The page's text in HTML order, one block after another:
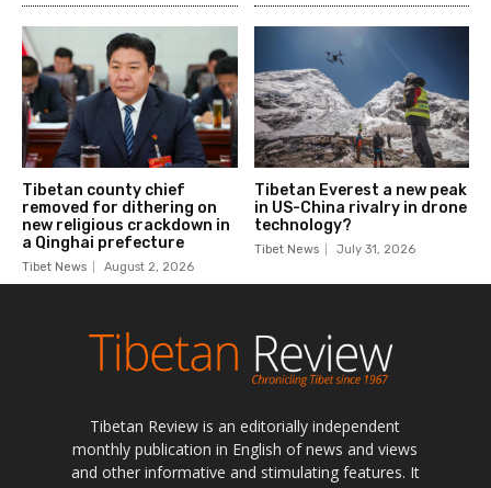
Tibetan Review is an editorially independent
monthly publication in English of news and views
and other informative and stimulating features. It